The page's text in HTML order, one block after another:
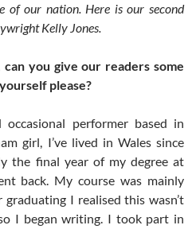
of our nation. Here is our second
Kelly Jones.
you give our readers some
please?
performer based in
girl, I’ve lived in Wales since
the final year of my degree at
back. My course was mainly
I realised this wasn’t
I began writing. I took part in